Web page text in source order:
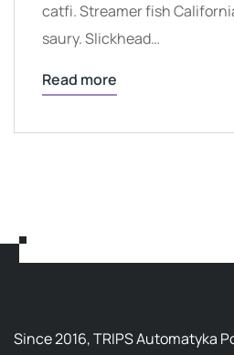
catfi. Streamer fish
saury. Slickhead…
Read more
Since 2016, TRIPS Automatyka